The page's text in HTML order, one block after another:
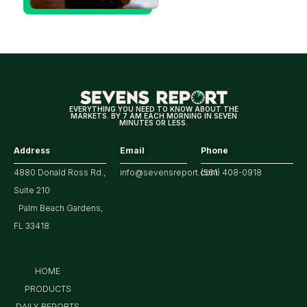
for
Market
EVERYTHING YOU NEED TO KNOW ABOUT THE
MARKETS. BY 7 AM EACH MORNING IN SEVEN
MINUTES OR LESS.
Address
4880 Donald Ross Rd.,
Suite 210
Palm Beach Gardens,
FL 33418
Email
info@sevensreport.com
Phone
(561) 408-0918
HOME
PRODUCTS